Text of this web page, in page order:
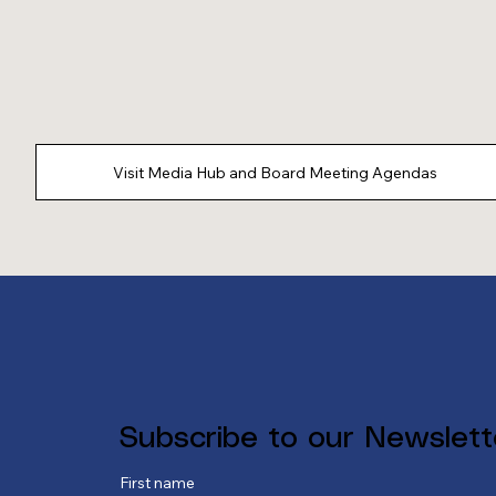
Visit Media Hub and Board Meeting Agendas
Subscribe to our
First name